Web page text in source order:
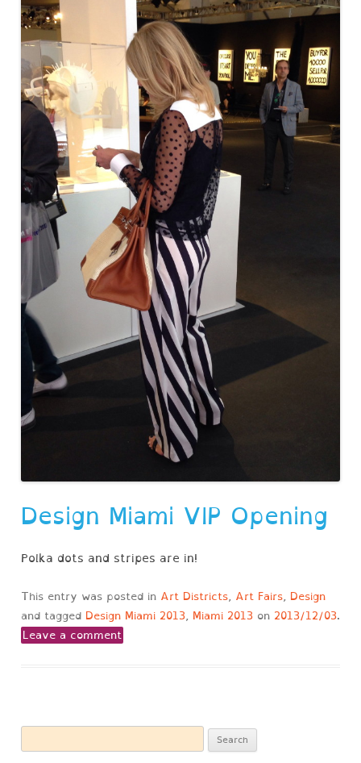
Design Miami VIP Opening
Polka dots and stripes are in!
This entry was posted in Art Districts, Art Fairs, Design
and tagged Design Miami 2013, Miami 2013on 2013/12/03.
Leave a comment
for: